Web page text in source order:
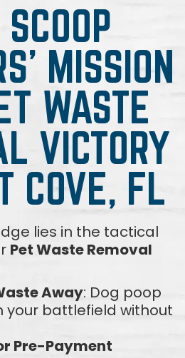
MISSION
WASTE
VICTORY
COVE, FL
lies in the tactical
Pet Waste Removal
Away: Dog poop
your battlefield without
Pre-Payment